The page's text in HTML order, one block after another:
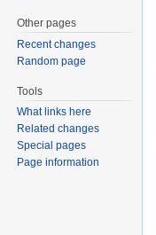
Other pages
Recent changes
Random page
Tools
What links here
Related changes
Special pages
Page information